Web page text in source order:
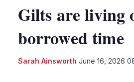
Gilts are living
borrowed time
Sarah Ainsworth June 16, 2026